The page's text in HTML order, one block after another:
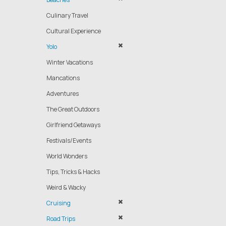
Culinary Travel
Cultural Experience
Yolo
Winter Vacations
Mancations
Adventures
The Great Outdoors
Girlfriend Getaways
Festivals/Events
World Wonders
Tips, Tricks & Hacks
Weird & Wacky
Cruising
Road Trips